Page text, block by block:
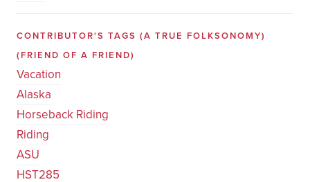
CONTRIBUTOR'S TAGS (A TRUE FOLKSONOMY)
(FRIEND OF A FRIEND)
Vacation
Alaska
Horseback Riding
Riding
ASU
HST285